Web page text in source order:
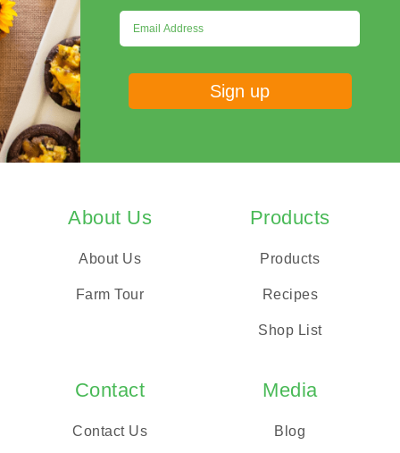
About Us
About Us
Farm Tour
Products
Products
Recipes
Shop List
Contact
Contact Us
Media
Blog